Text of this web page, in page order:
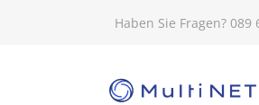
Haben Sie Fragen? 089